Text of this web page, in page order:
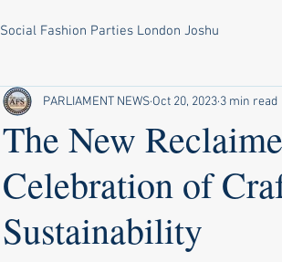
Social Fashion Parties London Joshu
The New
Celebration of
Sustainability
PARLIAMENT NEWS Oct 20, 2023 3 min read